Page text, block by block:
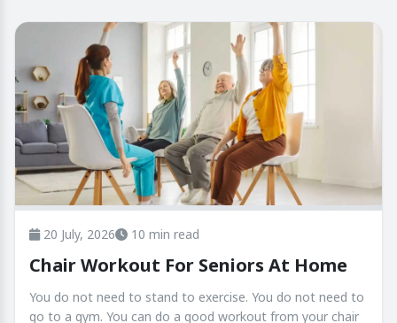
20 July, 2026 10 min read
Chair Workout For Seniors At Home
You do not need to stand to exercise. You do not need to
go to a gym. You can do a good workout from your chair